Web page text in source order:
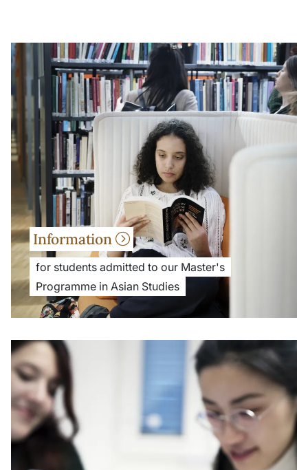
Information
for students admitted to our Master's
Programme in Asian Studies